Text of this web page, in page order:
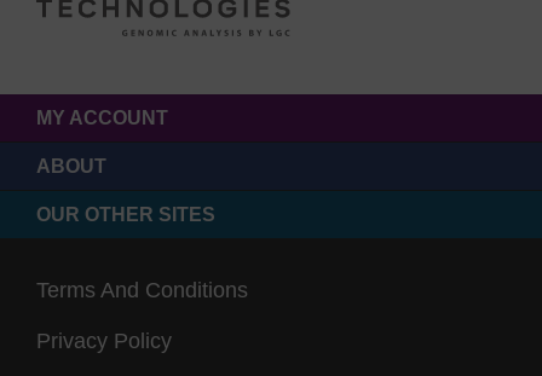
MY ACCOUNT
ABOUT
OUR OTHER SITES
Terms And Conditions
Privacy Policy